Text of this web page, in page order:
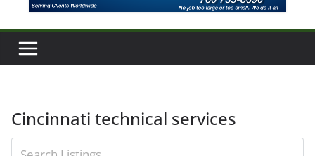
Cincinnati technical services